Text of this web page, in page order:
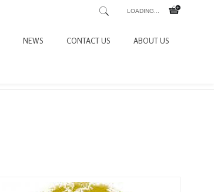
LOADING...
NEWS CONTACT US ABOUT US